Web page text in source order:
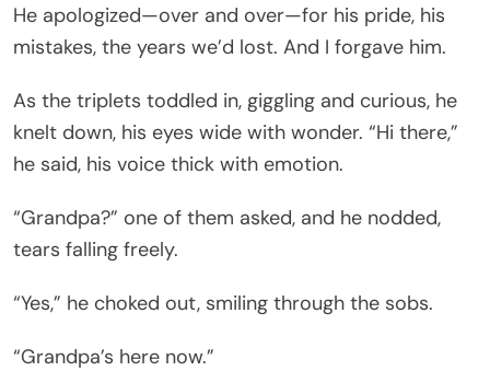
He apologized—over and over—for his pride, his
mistakes, the years we’d lost. And I forgave him.
As the triplets toddled in, giggling and curious, he
knelt down, his eyes wide with wonder. “Hi there,”
he said, his voice thick with emotion.
“Grandpa?” one of them asked, and he nodded,
tears falling freely.
“Yes,” he choked out, smiling through the sobs.
“Grandpa’s here now.”